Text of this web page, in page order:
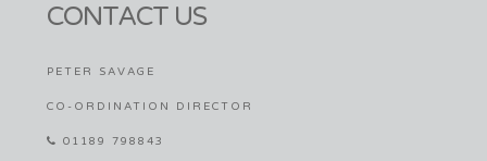
CONTACT US
PETER SAVAGE
CO-ORDINATION DIRECTOR
01189 798843